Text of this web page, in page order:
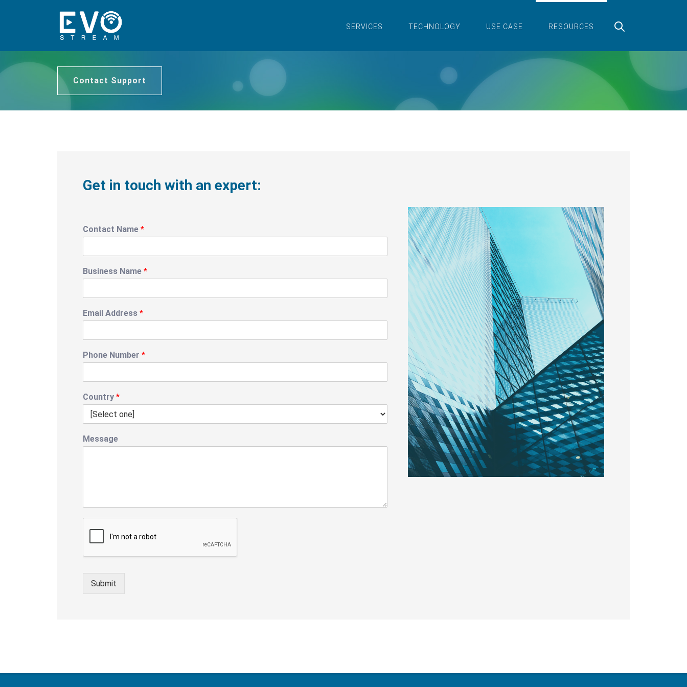
SERVICES TECHNOLOGY USE CASE RESOURCES
Contact Support
Get in touch with an expert:
Contact Name *
Business Name *
Email Address *
Phone Number *
Country *
Message
Submit